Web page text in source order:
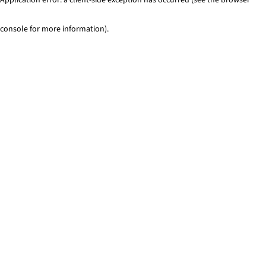
console for more information).